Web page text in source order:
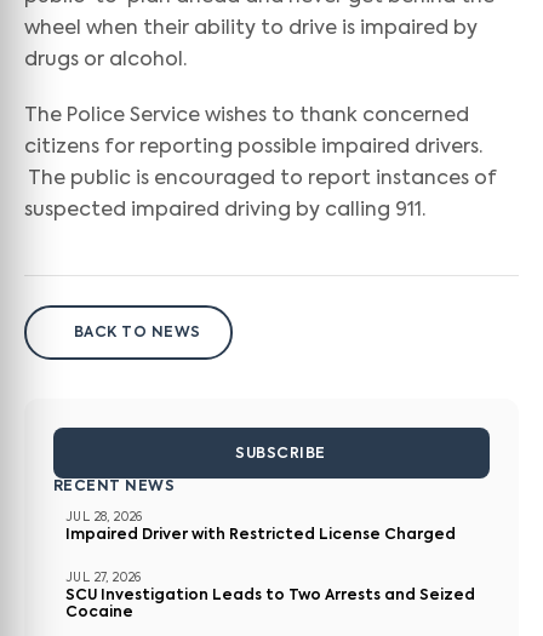
wheel when their ability to drive is impaired by
drugs or alcohol.
The Police Service wishes to thank concerned
citizens for reporting possible impaired drivers.
The public is encouraged to report instances of
suspected impaired driving by calling 911.
BACK TO NEWS
SUBSCRIBE
RECENT NEWS
JUL 28, 2026
Impaired Driver with Restricted License Charged
JUL 27, 2026
SCU Investigation Leads to Two Arrests and Seized
Cocaine